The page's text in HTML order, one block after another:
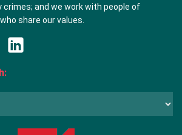
and we work with people of
share our values.